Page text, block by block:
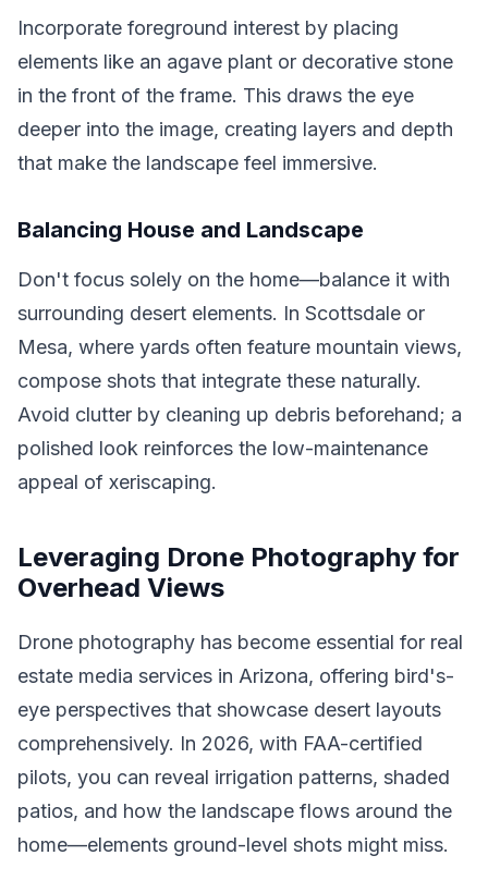
Incorporate foreground interest by placing
elements like an agave plant or decorative stone
in the front of the frame. This draws the eye
deeper into the image, creating layers and depth
that make the landscape feel immersive.
Balancing House and Landscape
Don't focus solely on the home—balance it with
surrounding desert elements. In Scottsdale or
Mesa, where yards often feature mountain views,
compose shots that integrate these naturally.
Avoid clutter by cleaning up debris beforehand; a
polished look reinforces the low-maintenance
appeal of xeriscaping.
Leveraging Drone Photography for
Overhead Views
Drone photography has become essential for real
estate media services in Arizona, offering bird's-
eye perspectives that showcase desert layouts
comprehensively. In 2026, with FAA-certified
pilots, you can reveal irrigation patterns, shaded
patios, and how the landscape flows around the
home—elements ground-level shots might miss.